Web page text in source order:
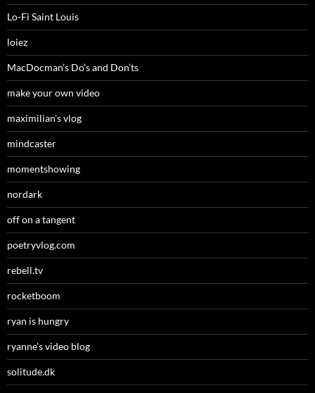
Lo-Fi Saint Louis
loiez
MacDocman’s Do’s and Don’ts
make your own video
maximilian’s vlog
mindcaster
momentshowing
nordark
off on a tangent
poetryvlog.com
rebell.tv
rocketboom
ryan is hungry
ryanne’s video blog
solitude.dk